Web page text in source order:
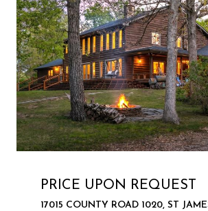
PRICE UPON REQUEST
17015 COUNTY ROAD 1020, ST